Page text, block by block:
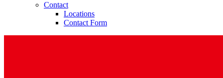
Contact
Locations
Contact Form